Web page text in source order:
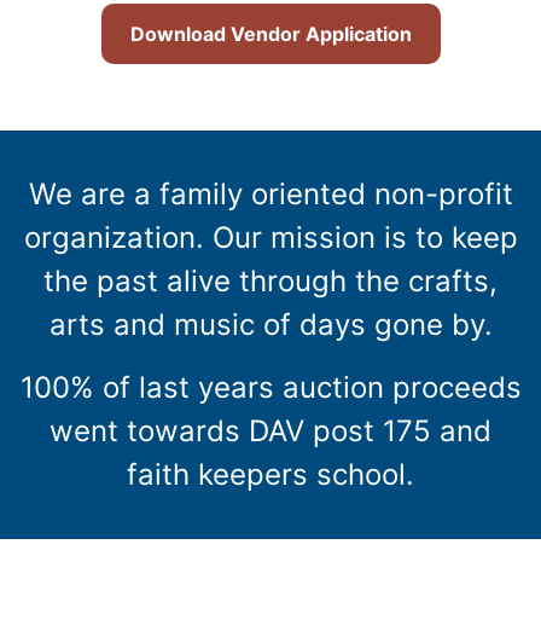
Download Vendor Application
We are a family oriented non-profit
organization. Our mission is to keep
the past alive through the crafts,
arts and music of days gone by.
100% of last years auction proceeds
went towards DAV post 175 and
faith keepers school.